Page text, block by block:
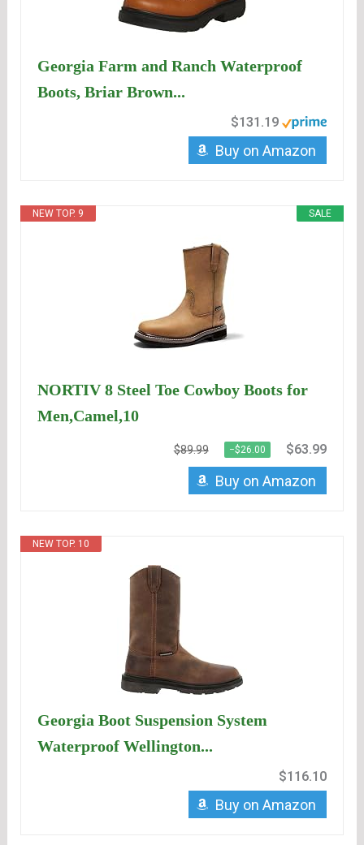
Georgia Farm and Ranch Waterproof
Boots, Briar Brown...
$131.19
Buy on Amazon
SALE
NEW TOP. 9
NORTIV 8 Steel Toe Cowboy Boots for
Men,Camel,10
$89.99 −$26.00 $63.99
Buy on Amazon
NEW TOP. 10
Georgia Boot Suspension System
Waterproof Wellington...
$116.10
Buy on Amazon